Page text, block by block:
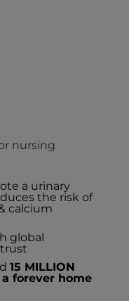
nursing
a urinary
the risk of
calcium
global
15 MILLION
a forever home